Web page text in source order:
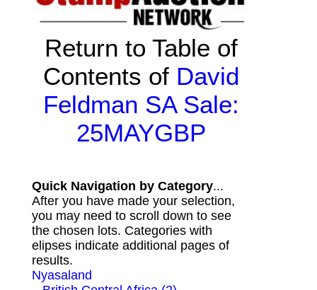
Return to Table of
Contents of David
Feldman SA Sale:
25MAYGBP
Quick Navigation by Category...
After you have made your selection,
you may need to scroll down to see
the chosen lots. Categories with
elipses indicate additional pages of
results.
Nyasaland